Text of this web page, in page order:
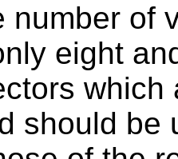
number of
eight
should be